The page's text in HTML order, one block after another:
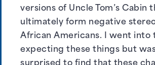
versions of Uncle Tom’s Cabin
ultimately form negative
African Americans. I went into
expecting these things but